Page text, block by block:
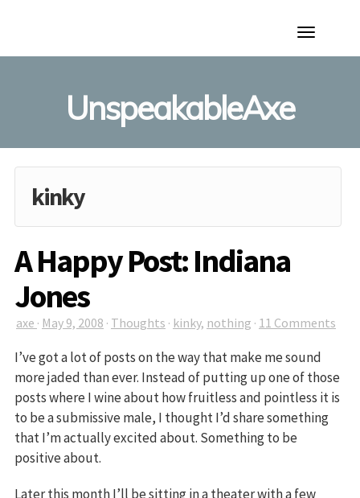
Toggle
UnspeakableAxe
kinky
A Happy Post: Indiana
Jones
axe · May 9, 2008 · Thoughts · kinky, nothing · 11 Comments
I’ve got a lot of posts on the way that make me sound
more jaded than ever. Instead of putting up one of those
posts where I wine about how fruitless and pointless it is
to be a submissive male, I thought I’d share something
that I’m actually excited about. Something to be
positive about.
Later this month I’ll be sitting in a theater with a few